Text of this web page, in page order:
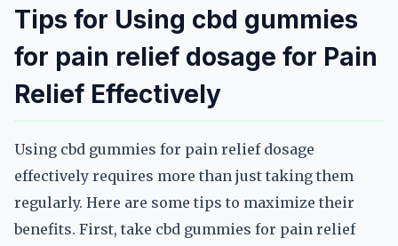
Tips for Using cbd gummies
for pain relief dosage for Pain
Relief Effectively
Using cbd gummies for pain relief dosage
effectively requires more than just taking them
regularly. Here are some tips to maximize their
benefits. First, take cbd gummies for pain relief